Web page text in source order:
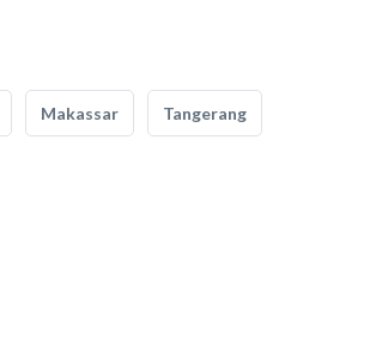
Makassar Tangerang